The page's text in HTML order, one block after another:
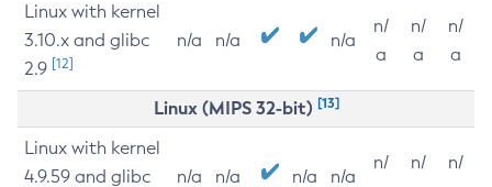
Linux with kernel
3.10.x and glibc
2.9 [12]
n/a n/a n/a
n/
a
n/
a
n/
a
Linux (MIPS 32-bit) [13]
Linux with kernel
4.9.59 and glibc
n/a n/a n/a n/a
n/
n/
n/